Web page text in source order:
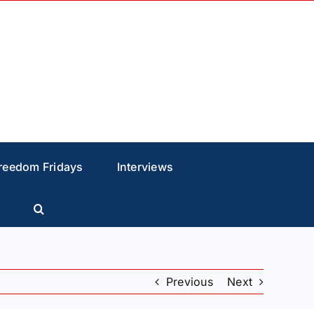
Fridays Interviews
Previous Next